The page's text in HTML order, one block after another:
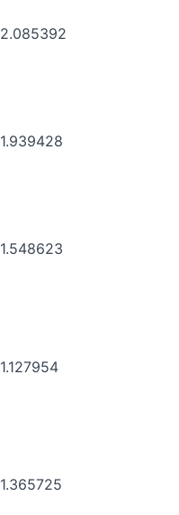
2.085392
1.939428
1.548623
1.127954
1.365725